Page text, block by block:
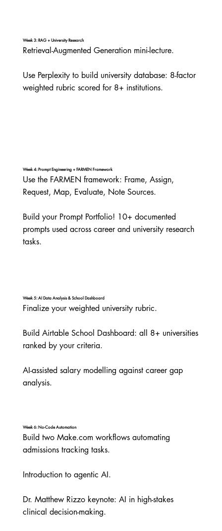
Week 3: RAG + University Research
Retrieval-Augmented Generation mini-lecture.
Use Perplexity to build university database: 8-factor
weighted rubric scored for 8+ institutions.
Week 4: Prompt Engineering + FARMEN Framework
Use the FARMEN framework: Frame, Assign,
Request, Map, Evaluate, Note Sources.
Build your Prompt Portfolio! 10+ documented
prompts used across career and university research
tasks.
Week 5: AI Data Analysis & School Dashboard
Finalize your weighted university rubric.
Build Airtable School Dashboard: all 8+ universities
ranked by your criteria.
AI-assisted salary modelling against career gap
analysis.
Week 6: No-Code Automation
Build two Make.com workflows automating
admissions tracking tasks.
Introduction to agentic AI.
Dr. Matthew Rizzo keynote: AI in high-stakes
clinical decision-making.